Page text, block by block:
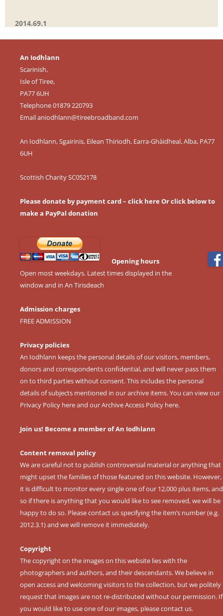
2014.69.1
An Iodhlann
Scarinish,
Isle of Tiree,
PA77 6UH
Telephone 01879 220793
Emailaniodhlann@tireebroadband.com
An Iodhlann, Sgairinis, Eilean Thiriodh, Earra-Ghàidheal, Alba, PA77
6UH
Scottish Charity SC052178
Please donate by payment card – click here Or click below to
make a PayPal donation
Opening hours
Open most weekdays. Latest times displayed in the
window and in An Tirisdeach
Admission charges
FREE ADMISSION
Privacy policies
An Iodhlann keeps the personal details of our visitors, members,
donors and correspondents confidential, and will never pass them
on to third parties without consent. This includes the personal
details of subjects mentioned in our archive items. You can view our
Privacy Policy hereand ourArchive Access Policy here.
Join us! Become a member of An Iodhlann
Content removal policy
We are careful not to publish controversial material or anything that
might upset the families of those featured on this website. However,
it is difficult to monitor every single one of our 12,000 plus items, and
so if there is anything that you would like to see removed, we will be
happy to do so. Please contact us specifying the item’s number (e.g.
2012.3.1) and we will remove it immediately.
Copyright
The copyright on the images on this website lies with the
photographers and authors, and their descendants. We believe in
open access and welcoming visitors to the collection, but we politely
request that images are not re-distributed without our permission. If
you would like to use one of our images, please contact us.